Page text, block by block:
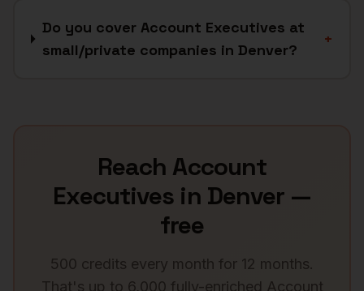
Do you cover Account Executives at
small/private companies in Denver?
+
Reach Account
Executives in Denver —
free
500 credits every month for 12 months.
That's up to 6,000 fully-enriched Account